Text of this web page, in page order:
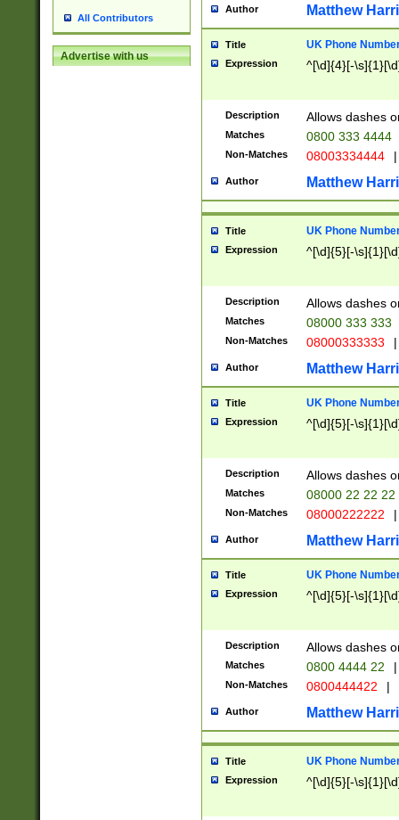
All Contributors
Advertise with us
Author Matthew
Title UK Phone
Expression ^[\d]{4}[-
Description Allows dashes
Matches 0800 333 4444
Non-Matches 08003334444 |
Author Matthew
Title UK Phone
Expression ^[\d]{5}[-
Description Allows dashes
Matches 08000 333 333
Non-Matches 08000333333 |
Author Matthew
Title UK Phone
Expression ^[\d]{5}[-
Description Allows dashes
Matches 08000 22 22 22
Non-Matches 08000222222 |
Author Matthew
Title UK Phone
Expression ^[\d]{5}[-
Description Allows dashes
Matches 0800 4444 22 |
Non-Matches 0800444422 |
Author Matthew
Title UK Phone
Expression ^[\d]{5}[-